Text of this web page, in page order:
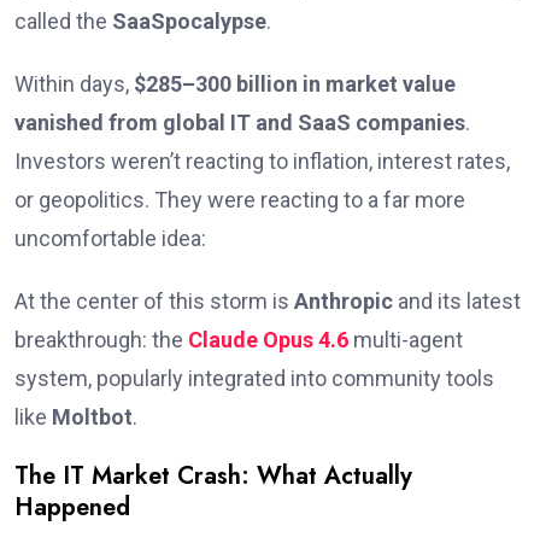
called the SaaSpocalypse.
Within days, $285–300 billion in market value
vanished from global IT and SaaS companies.
Investors weren’t reacting to inflation, interest rates,
or geopolitics. They were reacting to a far more
uncomfortable idea:
At the center of this storm is Anthropic and its latest
breakthrough: the Claude Opus 4.6 multi-agent
system, popularly integrated into community tools
like Moltbot.
The IT Market Crash: What Actually
Happened